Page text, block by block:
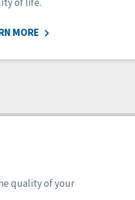
MORE
quality of your